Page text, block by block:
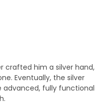
crafted him a silver hand,
Eventually, the silver
advanced, fully functional